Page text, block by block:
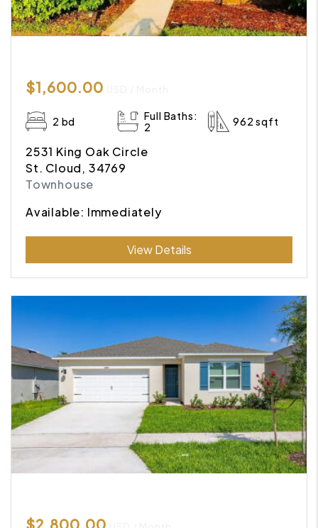
$1,600.00 USD / Month
2 bd
Full Baths:
2
962 sqft
2531 King Oak Circle
St. Cloud, 34769
Townhouse
Available: Immediately
Submit
View Details
$2,800.00